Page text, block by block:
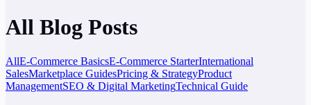
All Blog Posts
AllE-Commerce BasicsE-Commerce StarterInternational
SalesMarketplace GuidesPricing & StrategyProduct
ManagementSEO & Digital MarketingTechnical Guide